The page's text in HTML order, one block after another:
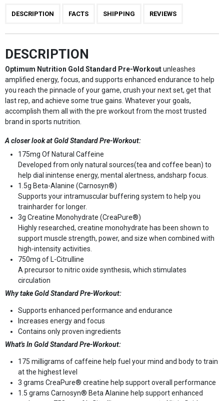
DESCRIPTION FACTS SHIPPING REVIEWS
DESCRIPTION
Optimum Nutrition Gold Standard Pre-Workoutunleashes
amplified energy, focus, and supports enhanced endurance to help
you reach the pinnacle of your game, crush your next set, get that
last rep, and achieve some true gains. Whatever your goals,
accomplish them all with the pre workout from the most trusted
brand in sports nutrition.
A closer look at Gold Standard Pre-Workout:
175mg Of Natural Caffeine
Developed from only natural sources(tea and coffee bean) to
help dial inintense energy, mental alertness, andsharp focus.
1.5g Beta-Alanine (Carnosyn®)
Supports your intramuscular buffering system to help you
trainharder for longer.
3g Creatine Monohydrate (CreaPure®)
Highly researched, creatine monohydrate has been shown to
support muscle strength, power, and size when combined with
high-intensity activities.
750mg of L-Citrulline
A precursor to nitric oxide synthesis, which stimulates
circulation
Why take Gold Standard Pre-Workout:
Supports enhanced performance and endurance
Increases energy and focus
Contains only proven ingredients
What's In Gold Standard Pre-Workout:
175 milligrams of caffeine help fuel your mind and body to train
at the highest level
3 grams CreaPure® creatine help support overall performance
1.5 grams Carnosyn® Beta Alanine help support enhanced